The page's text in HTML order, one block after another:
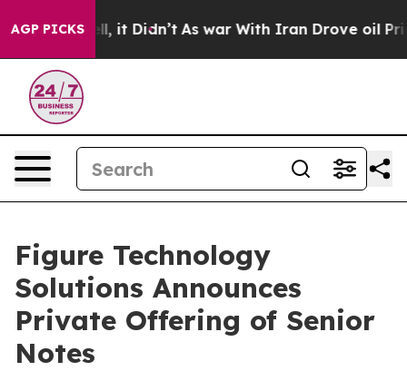
AGP PICKS
Well, it Didn’t As war With Iran Drove oil Prices
Figure Technology
Solutions Announces
Private Offering of Senior
Notes